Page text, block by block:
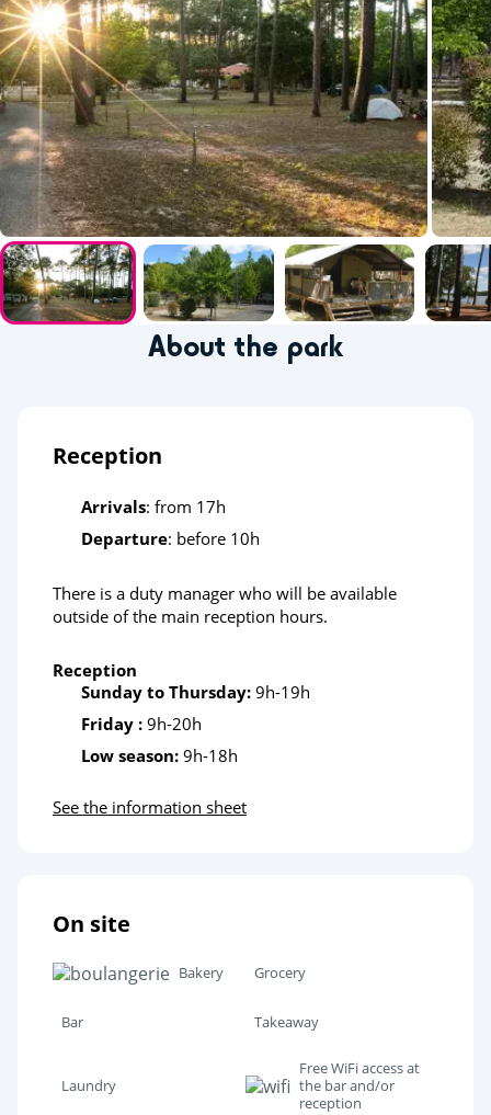
About the park
Reception
Arrivals: from 17h
Departure: before 10h
There is a duty manager who will be available
outside of the main reception hours.
Reception
Sunday to Thursday: 9h-19h
Friday : 9h-20h
Low season: 9h-18h
See the information sheet
On site
Bakery Grocery
Bar Takeaway
Laundry
Free WiFi access at
the bar and/or
reception